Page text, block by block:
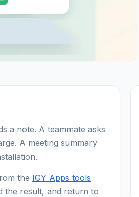
a note. A teammate asks
A meeting summary
the IGY Apps tools
the result, and return to